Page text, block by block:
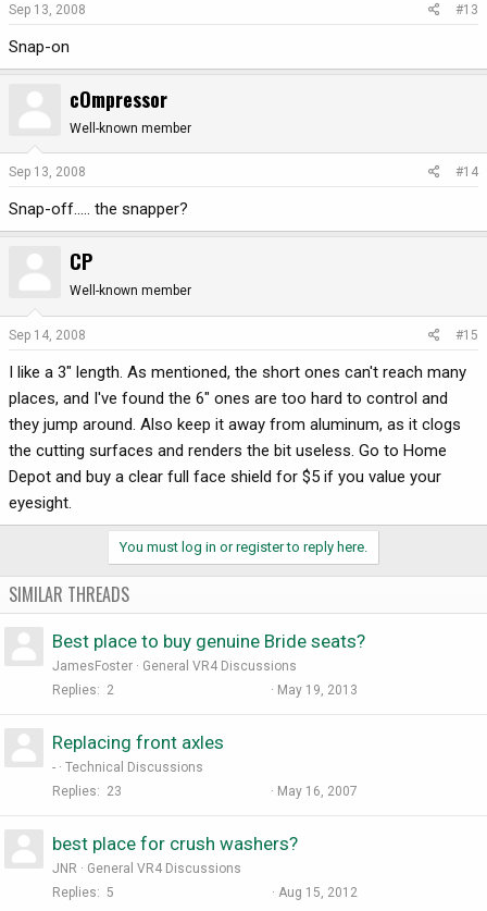
Sep 13, 2008 #13
Snap-on
cOmpressor
Well-known member
Sep 13, 2008 #14
Snap-off..... the snapper?
CP
Well-known member
Sep 14, 2008 #15
I like a 3" length. As mentioned, the short ones can't reach many
places, and I've found the 6" ones are too hard to control and
they jump around. Also keep it away from aluminum, as it clogs
the cutting surfaces and renders the bit useless. Go to Home
Depot and buy a clear full face shield for $5 if you value your
eyesight.
You must log in or register to reply here.
SIMILAR THREADS
Best place to buy genuine Bride seats?
JamesFoster
General VR4 Discussions
Replies
2 May 19, 2013
Replacing front axles
-
Technical Discussions
Replies
23 May 16, 2007
best place for crush washers?
JNR
General VR4 Discussions
Replies
5 Aug 15, 2012